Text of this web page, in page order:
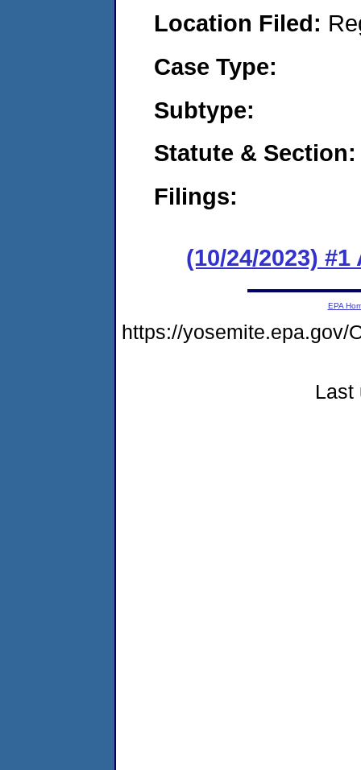
Location Filed:
Case Type:
Subtype:
Statute & Section:
Filings:
(10/24/2023)
EPA
https://yosemite.epa.gov/
Last